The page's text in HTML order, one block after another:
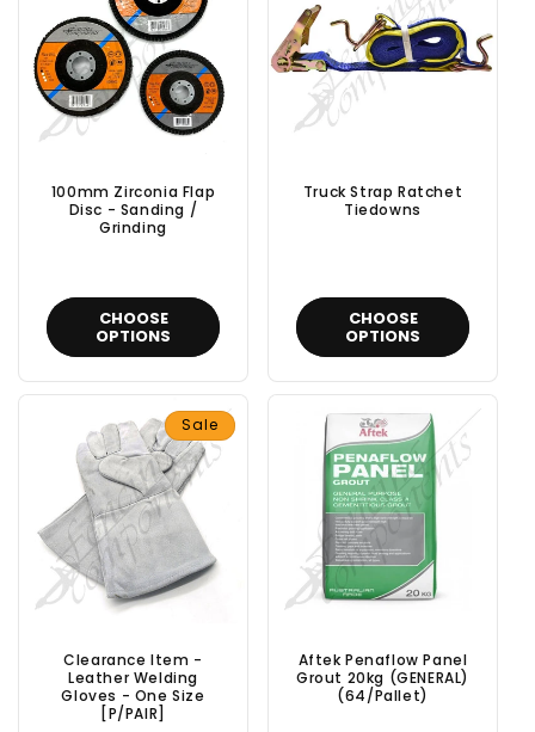
100mm Zirconia Flap
Disc - Sanding /
Grinding
CHOOSE
OPTIONS
Truck Strap Ratchet
Tiedowns
CHOOSE
OPTIONS
Sale
Clearance Item -
Leather Welding
Gloves - One Size
[P/PAIR]
Aftek Penaflow Panel
Grout 20kg (GENERAL)
(64/Pallet)